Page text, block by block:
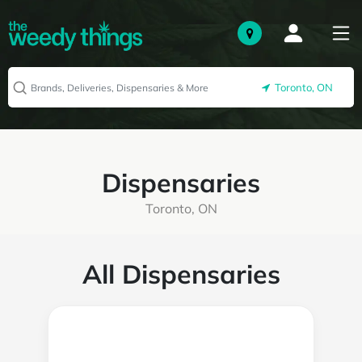
Toronto, ON
Dispensaries
Toronto, ON
All Dispensaries